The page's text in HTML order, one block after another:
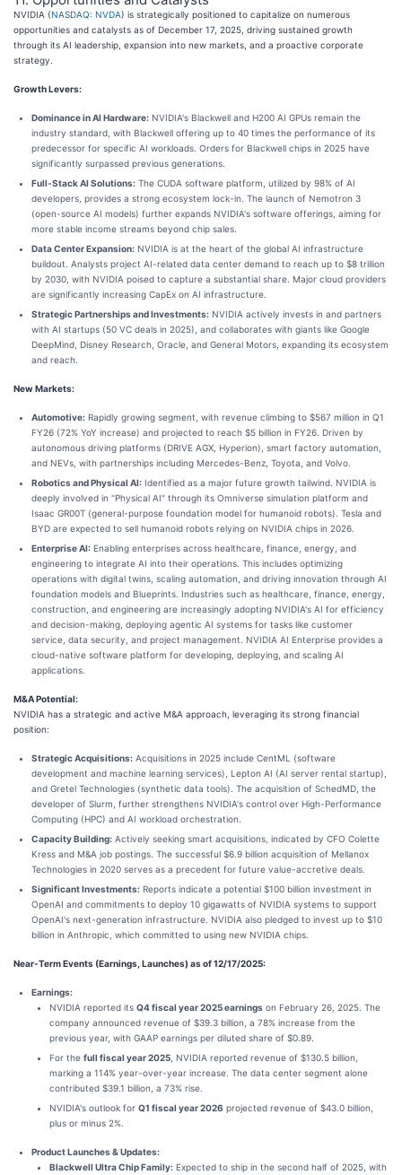
NVIDIA (NASDAQ: NVDA) is strategically positioned to capitalize on numerous
opportunities and catalysts as of December 17, 2025, driving sustained growth
through its AI leadership, expansion into new markets, and a proactive corporate
strategy.
Growth Levers:
Dominance in AI Hardware: NVIDIA's Blackwell and H200 AI GPUs remain the
industry standard, with Blackwell offering up to 40 times the performance of its
predecessor for specific AI workloads. Orders for Blackwell chips in 2025 have
significantly surpassed previous generations.
Full-Stack AI Solutions: The CUDA software platform, utilized by 98% of AI
developers, provides a strong ecosystem lock-in. The launch of Nemotron 3
(open-source AI models) further expands NVIDIA's software offerings, aiming for
more stable income streams beyond chip sales.
Data Center Expansion: NVIDIA is at the heart of the global AI infrastructure
buildout. Analysts project AI-related data center demand to reach up to $8 trillion
by 2030, with NVIDIA poised to capture a substantial share. Major cloud providers
are significantly increasing CapEx on AI infrastructure.
Strategic Partnerships and Investments: NVIDIA actively invests in and partners
with AI startups (50 VC deals in 2025), and collaborates with giants like Google
DeepMind, Disney Research, Oracle, and General Motors, expanding its ecosystem
and reach.
New Markets:
Automotive: Rapidly growing segment, with revenue climbing to $567 million in Q1
FY26 (72% YoY increase) and projected to reach $5 billion in FY26. Driven by
autonomous driving platforms (DRIVE AGX, Hyperion), smart factory automation,
and NEVs, with partnerships including Mercedes-Benz, Toyota, and Volvo.
Robotics and Physical AI: Identified as a major future growth tailwind. NVIDIA is
deeply involved in "Physical AI" through its Omniverse simulation platform and
Isaac GR00T (general-purpose foundation model for humanoid robots). Tesla and
BYD are expected to sell humanoid robots relying on NVIDIA chips in 2026.
Enterprise AI: Enabling enterprises across healthcare, finance, energy, and
engineering to integrate AI into their operations. This includes optimizing
operations with digital twins, scaling automation, and driving innovation through AI
foundation models and Blueprints. Industries such as healthcare, finance, energy,
construction, and engineering are increasingly adopting NVIDIA's AI for efficiency
and decision-making, deploying agentic AI systems for tasks like customer
service, data security, and project management. NVIDIA AI Enterprise provides a
cloud-native software platform for developing, deploying, and scaling AI
applications.
M&A Potential:
NVIDIA has a strategic and active M&A approach, leveraging its strong financial
position:
Strategic Acquisitions: Acquisitions in 2025 include CentML (software
development and machine learning services), Lepton AI (AI server rental startup),
and Gretel Technologies (synthetic data tools). The acquisition of SchedMD, the
developer of Slurm, further strengthens NVIDIA's control over High-Performance
Computing (HPC) and AI workload orchestration.
Capacity Building: Actively seeking smart acquisitions, indicated by CFO Colette
Kress and M&A job postings. The successful $6.9 billion acquisition of Mellanox
Technologies in 2020 serves as a precedent for future value-accretive deals.
Significant Investments: Reports indicate a potential $100 billion investment in
OpenAI and commitments to deploy 10 gigawatts of NVIDIA systems to support
OpenAI's next-generation infrastructure. NVIDIA also pledged to invest up to $10
billion in Anthropic, which committed to using new NVIDIA chips.
Near-Term Events (Earnings, Launches) as of 12/17/2025:
Earnings:
NVIDIA reported its Q4 fiscal year 2025 earnings on February 26, 2025. The
company announced revenue of $39.3 billion, a 78% increase from the
previous year, with GAAP earnings per diluted share of $0.89.
For the full fiscal year 2025 , NVIDIA reported revenue of $130.5 billion,
marking a 114% year-over-year increase. The data center segment alone
contributed $39.1 billion, a 73% rise.
NVIDIA's outlook for Q1 fiscal year 2026 projected revenue of $43.0 billion,
plus or minus 2%.
Product Launches & Updates:
Blackwell Ultra Chip Family: Expected to ship in the second half of 2025, with